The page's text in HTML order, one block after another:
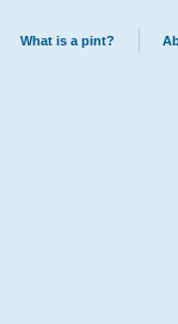
What is a pint?